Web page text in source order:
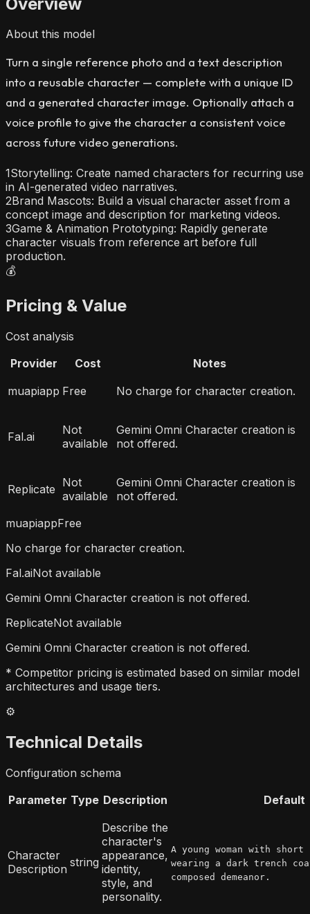
About this model
Turn a single reference photo and a text description
into a reusable character — complete with a unique ID
and a generated character image. Optionally attach a
voice profile to give the character a consistent voice
across future video generations.
1Storytelling: Create named characters for recurring use
in AI-generated video narratives.
2Brand Mascots: Build a visual character asset from a
concept image and description for marketing videos.
3Game & Animation Prototyping: Rapidly generate
character visuals from reference art before full
production.
💰
Pricing & Value
Cost analysis
Provider
Cost
Notes
muapiapp Free No charge for character creation.
Fal.ai
Not
available
Gemini Omni Character creation is
not offered.
Replicate Not
available
Gemini Omni Character creation is
not offered.
muapiappFree
No charge for character creation.
Fal.aiNot available
Gemini Omni Character creation is not offered.
ReplicateNot available
Gemini Omni Character creation is not offered.
* Competitor pricing is estimated based on similar model
architectures and usage tiers.
⚙️
Technical Details
Configuration schema
Parameter Type Description Default
Character
Description string
Describe the
character's
appearance,
identity,
style, and
personality.
A young woman with
wearing a dark trench
composed demeanor.